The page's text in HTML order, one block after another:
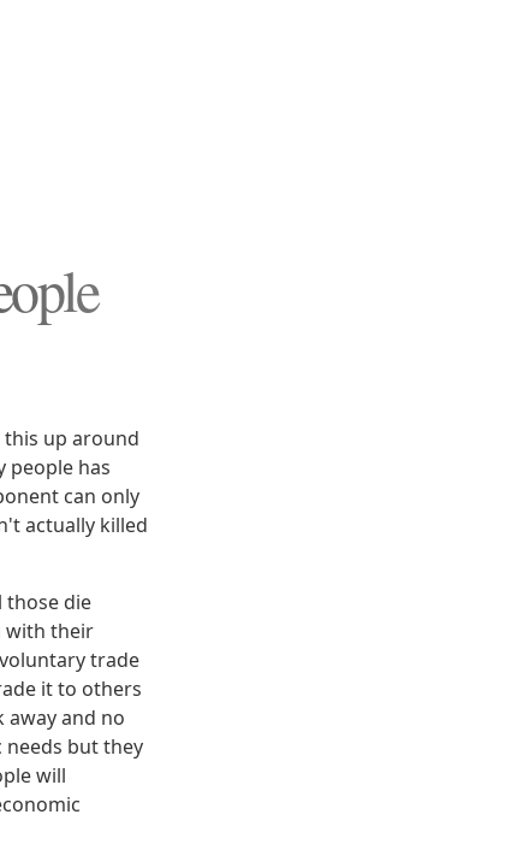
this up around
people has
can only
actually killed
those die
with their
trade
it to others
and no
but they
will